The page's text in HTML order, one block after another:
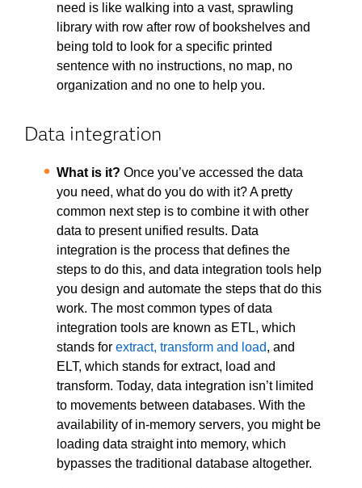
need is like walking into a vast, sprawling
library with row after row of bookshelves and
being told to look for a specific printed
sentence with no instructions, no map, no
organization and no one to help you.
Data integration
What is it? Once you’ve accessed the data
you need, what do you do with it? A pretty
common next step is to combine it with other
data to present unified results. Data
integration is the process that defines the
steps to do this, and data integration tools help
you design and automate the steps that do this
work. The most common types of data
integration tools are known as ETL, which
stands for extract, transform and load, and
ELT, which stands for extract, load and
transform. Today, data integration isn’t limited
to movements between databases. With the
availability of in-memory servers, you might be
loading data straight into memory, which
bypasses the traditional database altogether.